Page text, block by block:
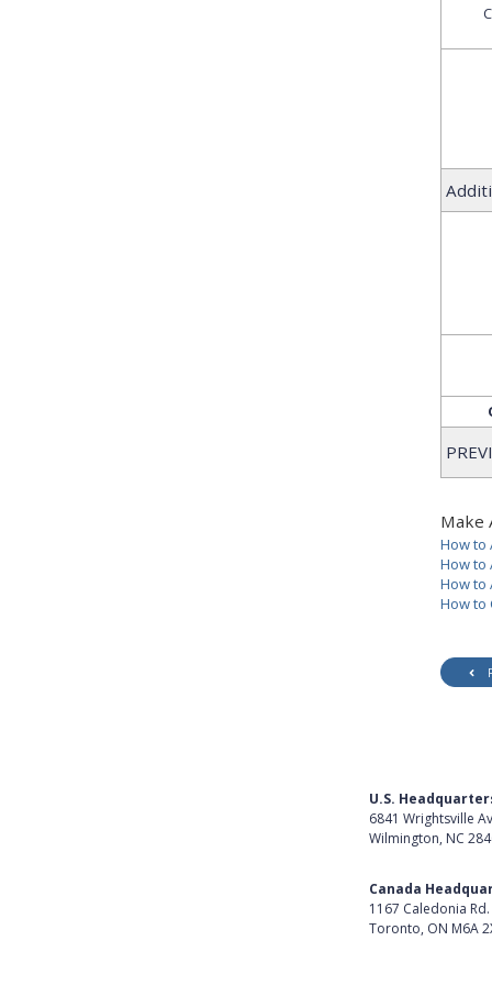
Make
How to
How to
How to
How to
U.S.
6841 Wrightsville
Wilmington, NC
Canada
1167 Caledonia Rd.
Toronto, ON M6A